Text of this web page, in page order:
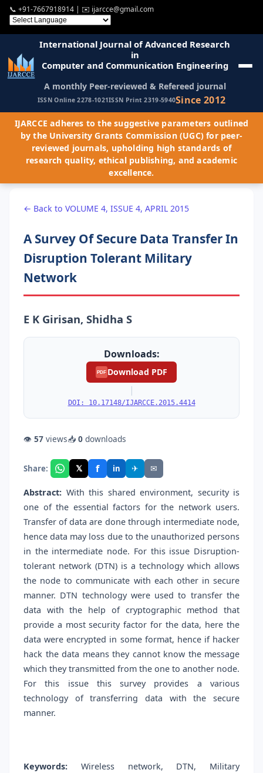
📞 +91-7667918914 | ✉️ ijarcce@gmail.com
International Journal of Advanced Research
in
Computer and Communication Engineering
A monthly Peer-reviewed & Refereed journal
ISSN Online 2278-1021ISSN Print 2319-5940Since 2012
IJARCCE adheres to the suggestive parameters outlined
by the University Grants Commission (UGC) for peer-
reviewed journals, upholding high standards of
research quality, ethical publishing, and academic
excellence.
← Back to VOLUME 4, ISSUE 4, APRIL 2015
A Survey Of Secure Data Transfer In
Disruption Tolerant Military
Network
E K Girisan, Shidha S
Downloads:
PDF Download PDF
|
DOI: 10.17148/IJARCCE.2015.4414
👁 57 views📥 0 downloads
Share: 𝕏 f in ✈ ✉
Abstract: With this shared environment, security is
one of the essential factors for the network users.
Transfer of data are done through intermediate node,
hence data may loss due to the unauthorized persons
in the intermediate node. For this issue Disruption-
tolerant network (DTN) is a technology which allows
the node to communicate with each other in secure
manner. DTN technology were used to transfer the
data with the help of cryptographic method that
provide a most security factor for the data, here the
data were encrypted in some format, hence if hacker
hack the data means they cannot know the message
which they transmitted from the one to another node.
For this issue this survey provides a various
technology of transferring data with the secure
manner.
Keywords: Wireless network, DTN, Military